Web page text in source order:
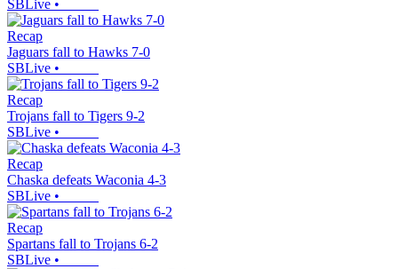
SBLive •
Recap
Jaguars fall to Hawks 7-0
SBLive •
Recap
Trojans fall to Tigers 9-2
SBLive •
Recap
Chaska defeats Waconia 4-3
SBLive •
Recap
Spartans fall to Trojans 6-2
SBLive •